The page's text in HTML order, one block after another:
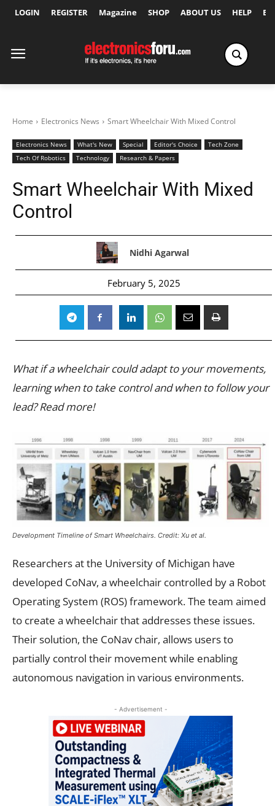
LOGIN REGISTER Magazine SHOP ABOUT US HELP
Home Electronics News Smart Wheelchair With Mixed Control
Electronics News What's New Special Editor's Choice
Tech Zone
Tech Of Robotics
Technology Research & Papers
Smart Wheelchair With Mixed
Control
Nidhi Agarwal
February 5, 2025
What if a wheelchair could adapt to your movements,
learning when to take control and when to follow your
lead? Read more!
Development Timeline of Smart Wheelchairs. Credit: Xu et al.
Researchers at the University of Michigan have
developed CoNav, a wheelchair controlled by a Robot
Operating System (ROS) framework. The team aimed
to create a wheelchair that addresses these issues.
Their solution, the CoNav chair, allows users to
partially control their movement while enabling
autonomous navigation in various environments.
- Advertisement -